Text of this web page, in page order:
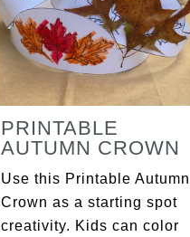
PRINTABLE
AUTUMN CROWN
Use this Printable Autumn
Crown as a starting spot
creativity. Kids can color